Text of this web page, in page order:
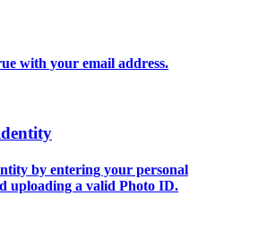
with your email address.
by entering your personal
uploading a valid Photo ID.